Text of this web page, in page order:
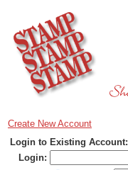
Create New Account
Login to Existing Account:
Login: